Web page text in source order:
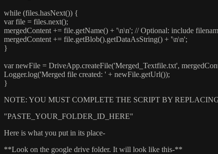
while (files.hasNext()) {
var file = files.next();
mergedContent += file.getName() + '\n\n'; // Optional: include
mergedContent += file.getBlob().getDataAsString() + '\n\n';
}
var newFile = DriveApp.createFile('Merged_Textfile.txt',
Logger.log('Merged file created: ' + newFile.getUrl());
}
NOTE: YOU MUST COMPLETE THE SCRIPT BY
"PASTE_YOUR_FOLDER_ID_HERE"
Here is what you put in its place-
**Look on the google drive folder. It will look like this-**